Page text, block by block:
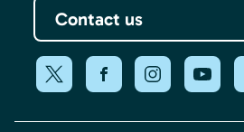
Contact us